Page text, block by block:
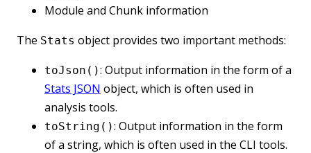
Module and Chunk information
The Stats object provides two important methods:
toJson(): Output information in the form of a
Stats JSON object, which is often used in
analysis tools.
toString(): Output information in the form
of a string, which is often used in the CLI tools.